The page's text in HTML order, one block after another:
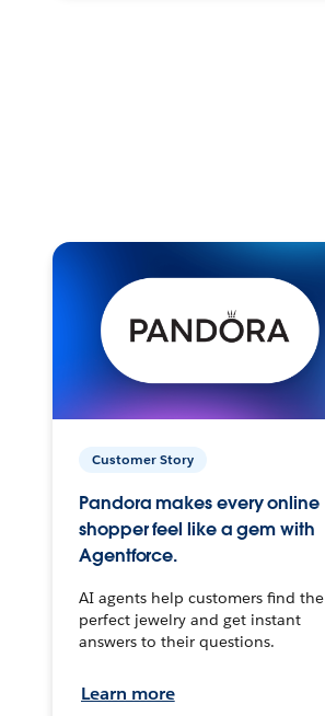
Customer Story
Pandora makes every online
shopper feel like a gem with
Agentforce.
AI agents help customers find the
perfect jewelry and get instant
answers to their questions.
Learn more